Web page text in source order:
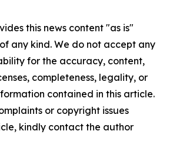
this news content "as is"
any kind. We do not accept any
for the accuracy, content,
completeness, legality, or
contained in this article.
or copyright issues
kindly contact the author